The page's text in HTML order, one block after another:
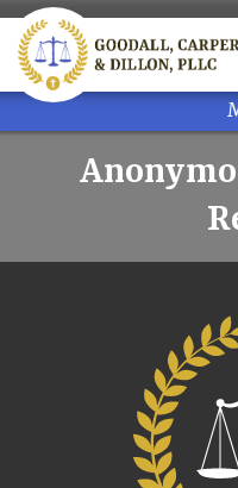
Skip
to
content